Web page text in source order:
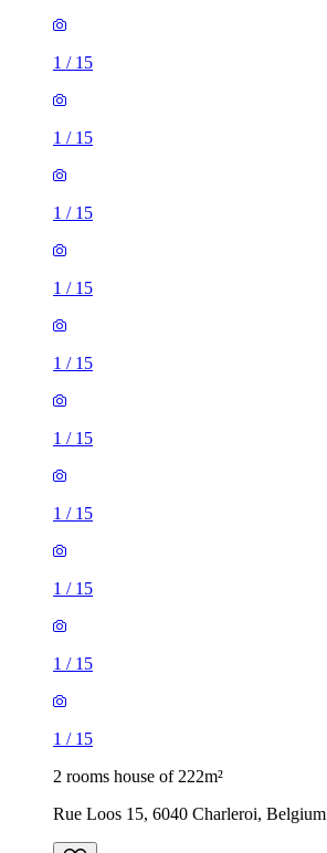
1 / 15
1 / 15
1 / 15
1 / 15
1 / 15
1 / 15
1 / 15
1 / 15
1 / 15
1 / 15
2 rooms house of 222m²
Rue Loos 15, 6040 Charleroi, Belgium